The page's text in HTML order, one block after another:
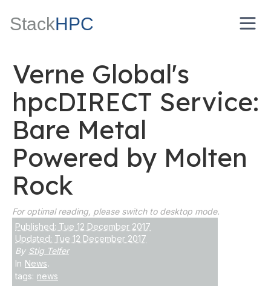
StackHPC
Verne Global's
hpcDIRECT Service:
Bare Metal
Powered by Molten
Rock
For optimal reading, please switch to desktop mode.
Published: Tue 12 December 2017
Updated: Tue 12 December 2017
By Stig Telfer
In News.
tags: news